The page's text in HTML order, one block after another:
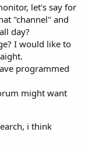
let's say for
"channel" and
day?
I would like to
programmed
might want
i think